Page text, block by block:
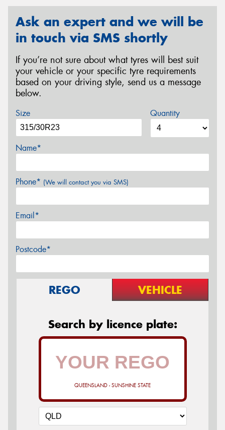
Ask an expert and we will be
in touch via SMS shortly
If you’re not sure about what tyres will best suit
your vehicle or your specific tyre requirements
based on your driving style, send us a message
below.
Size Quantity
Name*
Phone* (We will contact you via SMS)
Email*
Postcode*
REGO VEHICLE
Search by licence plate:
QUEENSLAND - SUNSHINE STATE